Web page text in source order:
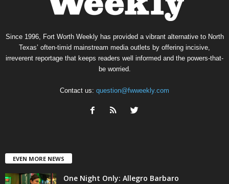
Since 1996, Fort Worth Weekly has provided a vibrant alternative to North
Texas’ often-timid mainstream media outlets by offering incisive,
irreverent reportage that keeps readers well informed and the powers-that-
be worried.
Contact us: question@fwweekly.com
EVEN MORE NEWS
One Night Only: Allegro Barbaro